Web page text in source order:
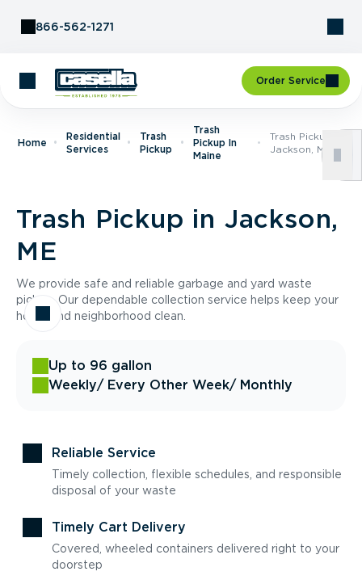
866-562-1271
Order Service
Home
Residential
Services
Trash
Pickup
Trash
Pickup In
Maine
Trash Pickup In
Jackson, ME
Trash Pickup in Jackson,
ME
We provide safe and reliable garbage and yard waste
pickup. Our dependable collection service helps keep your
home and neighborhood clean.
Up to 96 gallon
Weekly/ Every Other Week/ Monthly
Reliable Service
Timely collection, flexible schedules, and responsible
disposal of your waste
Timely Cart Delivery
Covered, wheeled containers delivered right to your
doorstep